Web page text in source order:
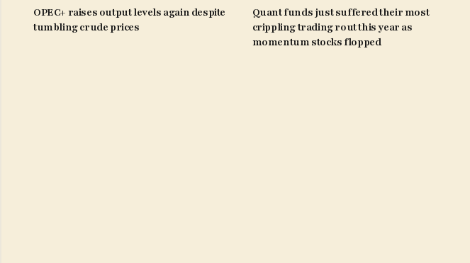
OPEC+ raises output levels again despite
tumbling crude prices
Quant funds just suffered their most
crippling trading rout this year as
momentum stocks flopped